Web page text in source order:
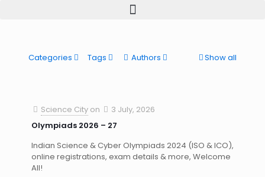
Categories Tags Authors Show all
Science City on
3 July, 2026
Olympiads 2026 – 27
Indian Science & Cyber Olympiads 2024 (ISO & ICO),
online registrations, exam details & more, Welcome
All!